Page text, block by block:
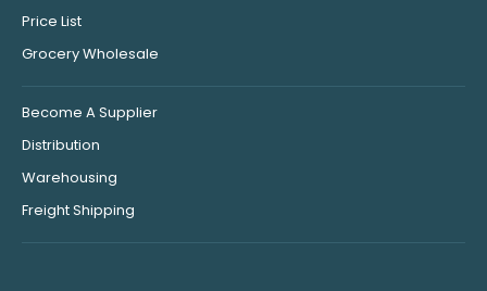
Price List
Grocery Wholesale
Become A Supplier
Distribution
Warehousing
Freight Shipping